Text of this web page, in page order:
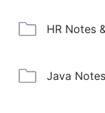
HR Notes
Java